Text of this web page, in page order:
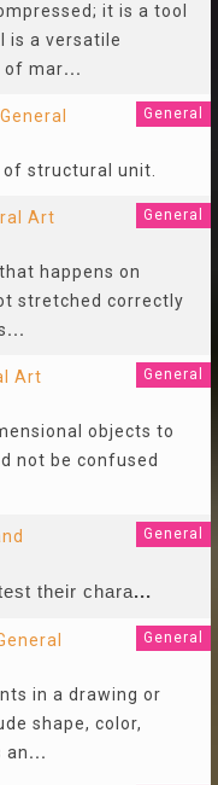
it is a tool
is a versatile
of mar...
General
structural unit.
Art
General
happens on
stretched correctly
...
Art
General
objects to
not be confused
General
their chara...
General
in a drawing or
shape, color,
an...